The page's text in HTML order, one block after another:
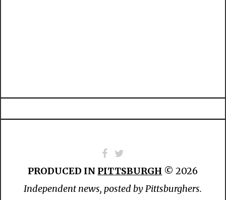
PRODUCED IN PITTSBURGH © 2026
Independent news, posted by Pittsburghers.